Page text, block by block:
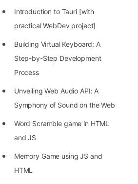
List of 50+ Linked List Problems
100+ Graph Algorithms and
Techniques
Introduction to Tauri [with
practical WebDev project]
Building Virtual Keyboard: A
Step-by-Step Development
Process
Unveiling Web Audio API: A
Symphony of Sound on the Web
Word Scramble game in HTML
and JS
Memory Game using JS and
HTML